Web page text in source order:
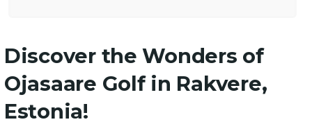
Discover the Wonders of
Ojasaare Golf in Rakvere,
Estonia!